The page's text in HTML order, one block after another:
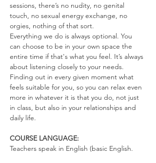
sessions, there’s no nudity, no genital
touch, no sexual energy exchange, no
orgies, nothing of that sort.
Everything we do is always optional. You
can choose to be in your own space the
entire time if that's what you feel. It’s always
about listening closely to your needs.
Finding out in every given moment what
feels suitable for you, so you can relax even
more in whatever it is that you do, not just
in class, but also in your relationships and
daily life.
COURSE LANGUAGE:
Teachers speak in English (basic English.